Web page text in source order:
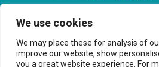
We use cookies
We may place these for analysis of
improve our website, show
you a great website experience. For
Privacy Policy